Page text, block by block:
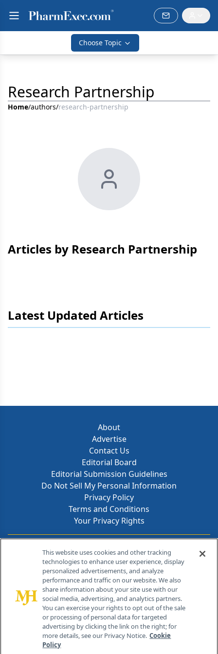
Choose Topic
Research Partnership
Home/authors/research-partnership
Articles by Research Partnership
Latest Updated Articles
About
Advertise
Contact Us
Editorial Board
Editorial Submission Guidelines
Do Not Sell My Personal Information
Privacy Policy
Terms and Conditions
Your Privacy Rights
Contact Info
259 Prospect Plains Rd, Bldg H
Cranbury, NJ 08512
This website uses cookies and other tracking
technologies to enhance user experience, display
personalized advertisements, and analyze
performance and traffic on our website. We also
share information about your site use with our
social media, advertising, and analytics partners.
You can exercise your rights to opt out of the sale
or processing of personal data for targeted
advertising by clicking the link on the right; for
more details, see our Privacy Notice. Cookie
Policy